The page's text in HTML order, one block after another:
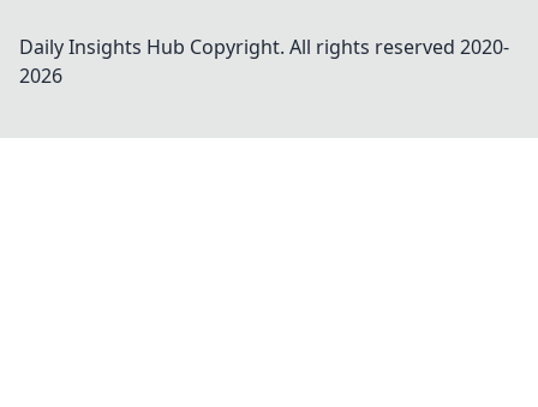
Daily Insights Hub Copyright. All rights reserved 2020-
2026